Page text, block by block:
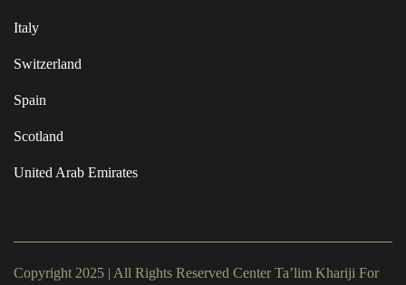
Italy
Switzerland
Spain
Scotland
United Arab Emirates
Copyright 2025 | All Rights Reserved Center Ta’lim Khariji For